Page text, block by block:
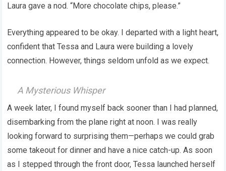
Laura gave a nod. “More chocolate chips, please.”
Everything appeared to be okay. I departed with a light heart,
confident that Tessa and Laura were building a lovely
connection. However, things seldom unfold as we expect.
A Mysterious Whisper
A week later, I found myself back sooner than I had planned,
disembarking from the plane right at noon. I was really
looking forward to surprising them—perhaps we could grab
some takeout for dinner and have a nice catch-up. As soon
as I stepped through the front door, Tessa launched herself